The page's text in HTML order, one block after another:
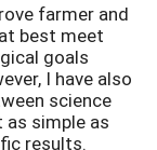
farmer and
best meet
goals
I have also
science
as simple as
results.